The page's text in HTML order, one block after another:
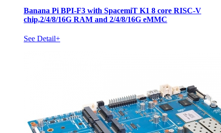
Banana Pi BPI-F3 with SpacemiT K1 8 core RISC-V
chip,2/4/8/16G RAM and 2/4/8/16G eMMC
See Detail+